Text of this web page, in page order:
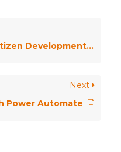
at Strathclyde University
Next
Power Automate